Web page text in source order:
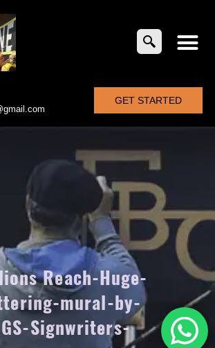
GET STARTED
Reach-Huge-
mural-by-
Signwriters-